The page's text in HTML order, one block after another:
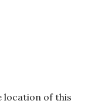
location of this